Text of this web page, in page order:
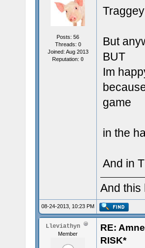
Posts: 56
Threads: 0
Joined: Aug 2013
Reputation: 0
But
BUT
Im
game
in the
And in
And this
08-24-2013, 10:23 PM
Lleviathyn
Member
RE:
RISK*